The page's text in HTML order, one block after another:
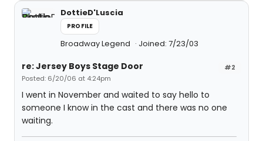
DottieD'Luscia
PROFILE
Broadway Legend Joined: 7/23/03
#2
re: Jersey Boys Stage Door
Posted: 6/20/06 at 4:24pm
I went in November and waited to say hello to
someone I know in the cast and there was no one
waiting.